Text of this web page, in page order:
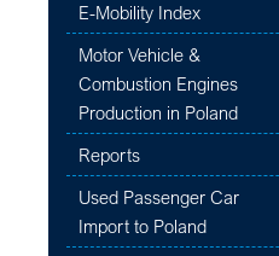
E-Mobility Index
Motor Vehicle &
Combustion Engines
Production in Poland
Reports
Used Passenger Car
Import to Poland